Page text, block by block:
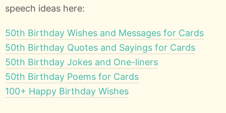
speech ideas here:
50th Birthday Wishes and Messages for Cards
50th Birthday Quotes and Sayings for Cards
50th Birthday Jokes and One-liners
50th Birthday Poems for Cards
100+ Happy Birthday Wishes